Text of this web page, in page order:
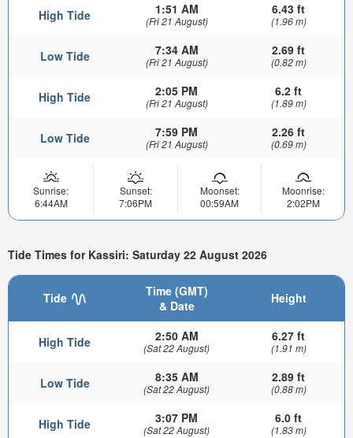
High Tide 1:51 AM
(Fri 21 August)
6.43 ft
(1.96 m)
Low Tide 7:34 AM
(Fri 21 August)
2.69 ft
(0.82 m)
High Tide 2:05 PM
(Fri 21 August)
6.2 ft
(1.89 m)
Low Tide 7:59 PM
(Fri 21 August)
2.26 ft
(0.69 m)
Sunrise:
6:44AM
Sunset:
7:06PM
Moonset:
00:59AM
Moonrise:
2:02PM
Tide Times for Kassiri: Saturday 22 August 2026
Tide
Time (GMT)
& Date
Height
High Tide 2:50 AM
(Sat 22 August)
6.27 ft
(1.91 m)
Low Tide 8:35 AM
(Sat 22 August)
2.89 ft
(0.88 m)
High Tide 3:07 PM
(Sat 22 August)
6.0 ft
(1.83 m)